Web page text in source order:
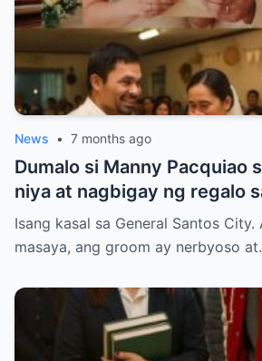
News • 7 months ago
Dumalo si Manny Pacquiao
niya at nagbigay ng regalo
kasal.
Isang kasal sa General Santos
masaya, ang groom ay nerbyoso